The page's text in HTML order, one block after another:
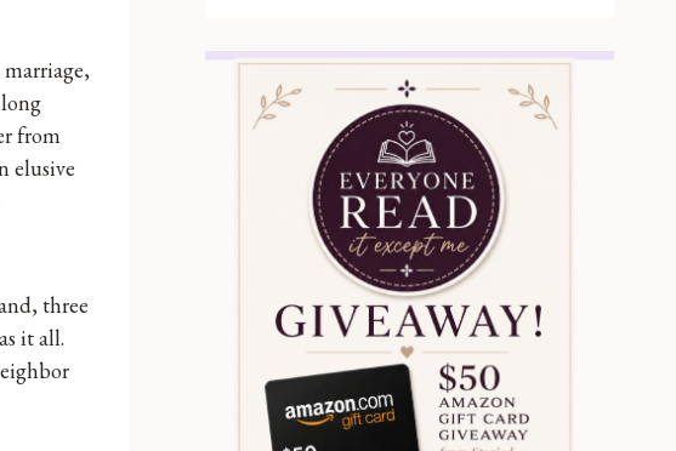
from
elusive
three
it all.